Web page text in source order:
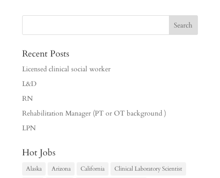
Recent Posts
Licensed clinical social worker
L&D
RN
Rehabilitation Manager (PT or OT background )
LPN
Hot Jobs
Alaska Arizona California
Clinical Laboratory Scientist